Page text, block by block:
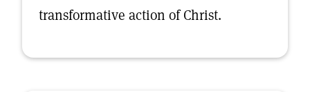
transformative action of Christ.